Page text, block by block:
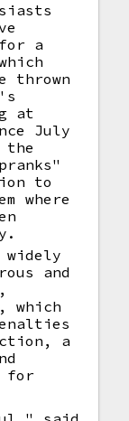
a
thrown
at
July
the
to
where
widely
and
which
a
for